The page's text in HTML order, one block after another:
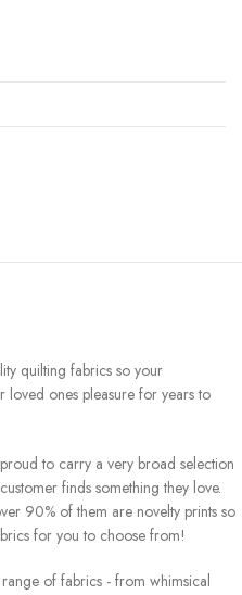
quilting fabrics so your
ones pleasure for years to
to carry a very broad selection
finds something they love.
90% of them are novelty prints so
for you to choose from!
of fabrics - from whimsical